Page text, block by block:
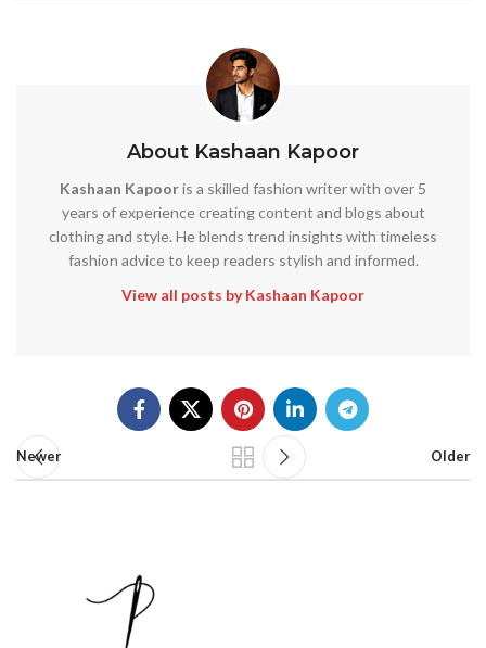
About Kashaan Kapoor
Kashaan Kapooris a skilled fashion writer with over 5
years of experience creating content and blogs about
clothing and style. He blends trend insights with timeless
fashion advice to keep readers stylish and informed.
View all posts by Kashaan Kapoor
Newer Older